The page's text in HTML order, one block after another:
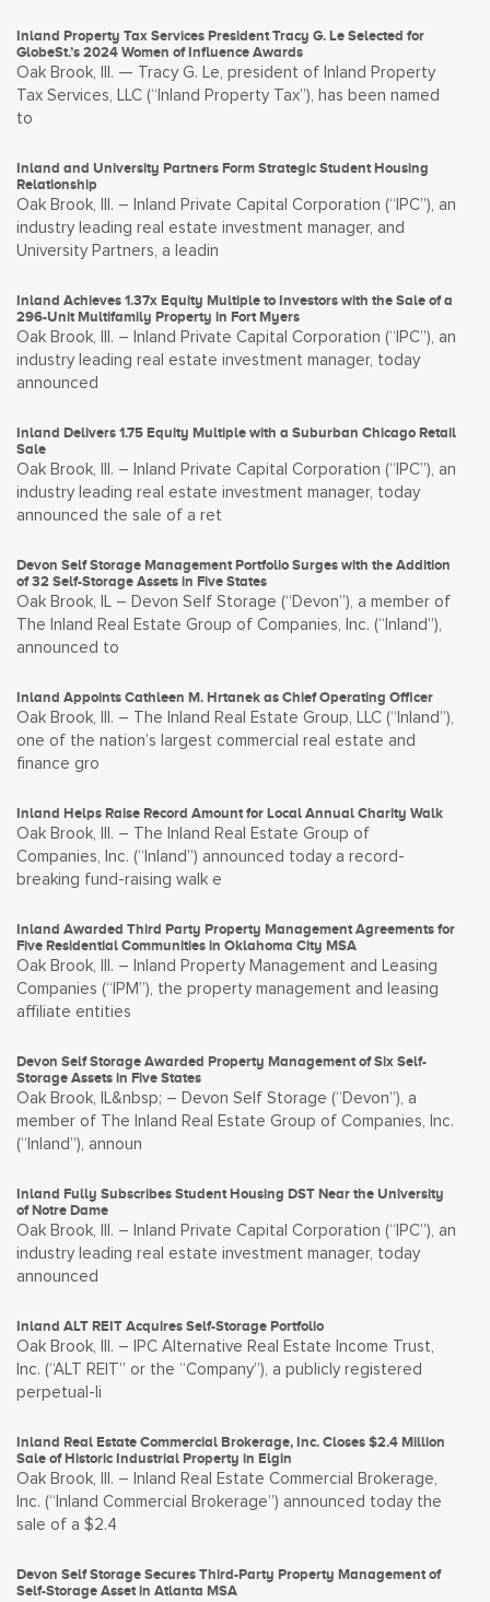
Inland Property Tax Services President Tracy G. Le Selected for
GlobeSt.’s 2024 Women of Influence Awards
Oak Brook, Ill. — Tracy G. Le, president of Inland Property
Tax Services, LLC (“Inland Property Tax”), has been named
to
Inland and University Partners Form Strategic Student Housing
Relationship
Oak Brook, Ill. – Inland Private Capital Corporation (“IPC”), an
industry leading real estate investment manager, and
University Partners, a leadin
Inland Achieves 1.37x Equity Multiple to Investors with the Sale of a
296-Unit Multifamily Property in Fort Myers
Oak Brook, Ill. – Inland Private Capital Corporation (“IPC”), an
industry leading real estate investment manager, today
announced
Inland Delivers 1.75 Equity Multiple with a Suburban Chicago Retail
Sale
Oak Brook, Ill. – Inland Private Capital Corporation (“IPC”), an
industry leading real estate investment manager, today
announced the sale of a ret
Devon Self Storage Management Portfolio Surges with the Addition
of 32 Self-Storage Assets in Five States
Oak Brook, IL – Devon Self Storage (“Devon”), a member of
The Inland Real Estate Group of Companies, Inc. (“Inland”),
announced to
Inland Appoints Cathleen M. Hrtanek as Chief Operating Officer
Oak Brook, Ill. – The Inland Real Estate Group, LLC (“Inland”),
one of the nation’s largest commercial real estate and
finance gro
Inland Helps Raise Record Amount for Local Annual Charity Walk
Oak Brook, Ill. – The Inland Real Estate Group of
Companies, Inc. (“Inland”) announced today a record-
breaking fund-raising walk e
Inland Awarded Third Party Property Management Agreements for
Five Residential Communities in Oklahoma City MSA
Oak Brook, Ill. – Inland Property Management and Leasing
Companies (“IPM”), the property management and leasing
affiliate entities
Devon Self Storage Awarded Property Management of Six Self-
Storage Assets in Five States
Oak Brook, IL&nbsp; – Devon Self Storage (“Devon”), a
member of The Inland Real Estate Group of Companies, Inc.
(“Inland”), announ
Inland Fully Subscribes Student Housing DST Near the University
of Notre Dame
Oak Brook, Ill. – Inland Private Capital Corporation (“IPC”), an
industry leading real estate investment manager, today
announced
Inland ALT REIT Acquires Self-Storage Portfolio
Oak Brook, Ill. – IPC Alternative Real Estate Income Trust,
Inc. (“ALT REIT” or the “Company”), a publicly registered
perpetual-li
Inland Real Estate Commercial Brokerage, Inc. Closes $2.4 Million
Sale of Historic Industrial Property in Elgin
Oak Brook, Ill. – Inland Real Estate Commercial Brokerage,
Inc. (“Inland Commercial Brokerage”) announced today the
sale of a $2.4
Devon Self Storage Secures Third-Party Property Management of
Self-Storage Asset in Atlanta MSA